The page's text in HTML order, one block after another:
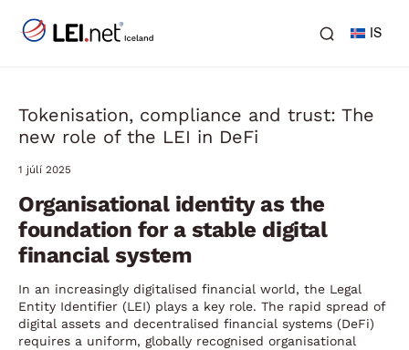
IS
Tokenisation, compliance and trust: The
new role of the LEI in DeFi
1 júlí 2025
Organisational identity as the
foundation for a stable digital
financial system
In an increasingly digitalised financial world, the Legal
Entity Identifier (LEI) plays a key role. The rapid spread of
digital assets and decentralised financial systems (DeFi)
requires a uniform, globally recognised organisational